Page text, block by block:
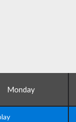
Monday